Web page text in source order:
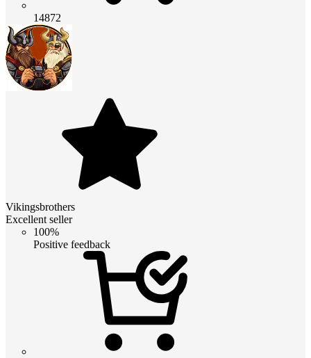
14872
Vikingsbrothers
Excellent seller
100%
Positive feedback